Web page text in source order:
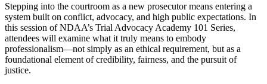
Stepping into the courtroom as a new prosecutor means entering a
system built on conflict, advocacy, and high public expectations. In
this session of NDAA’s Trial Advocacy Academy 101 Series,
attendees will examine what it truly means to embody
professionalism—not simply as an ethical requirement, but as a
foundational element of credibility, fairness, and the pursuit of
justice.